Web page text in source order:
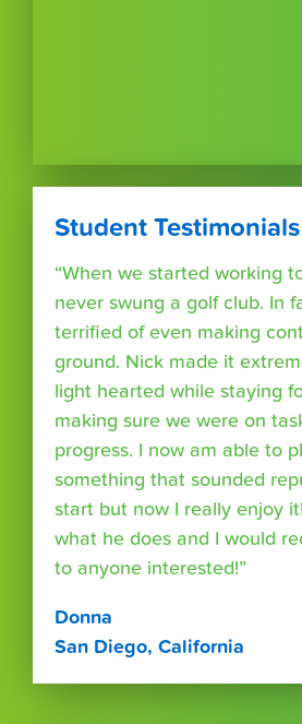
Student Testimonials
“When we started working
never swung a golf club. In
terrified of even making
ground. Nick made it
light hearted while staying
making sure we were on
progress. I now am able to
something that sounded
start but now I really enjoy
what he does and I would
to anyone interested!”
Donna
San Diego, California